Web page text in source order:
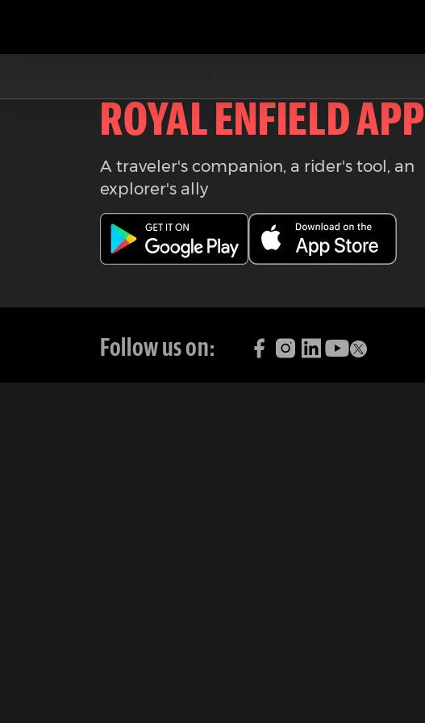
Download the
ROYAL ENFIELD APP
A traveler's companion, a rider's tool, an
explorer's ally
Follow us on: